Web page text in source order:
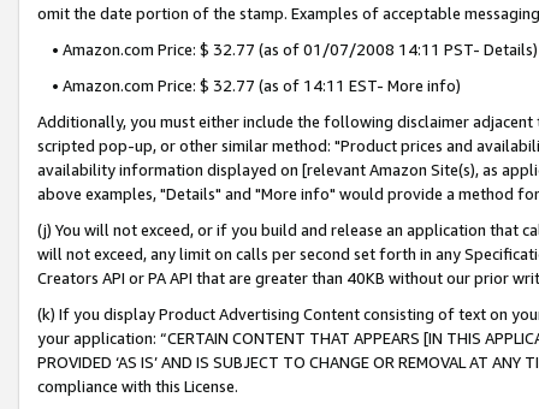
omit the date portion of the stamp. Examples of acceptable
• Amazon.com Price: $ 32.77 (as of 01/07/2008 14:11 PST- Details)
• Amazon.com Price: $ 32.77 (as of 14:11 EST- More info)
Additionally, you must either include the following disclaimer
scripted pop-up, or other similar method: "Product prices and
availability information displayed on [relevant Amazon Site(s), as
above examples, "Details" and "More info" would provide a method
(j) You will not exceed, or if you build and release an application that
will not exceed, any limit on calls per second set forth in any
Creators API or PA API that are greater than 40KB without our prior
(k) If you display Product Advertising Content consisting of text on
your application: “CERTAIN CONTENT THAT APPEARS [IN THIS
PROVIDED ‘AS IS’ AND IS SUBJECT TO CHANGE OR REMOVAL AT
compliance with this License.